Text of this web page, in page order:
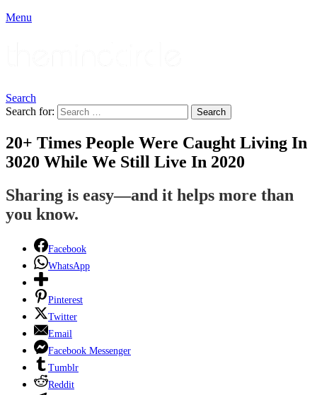
Menu
Search
Search for:
Search
20+ Times People Were Caught Living In
3020 While We Still Live In 2020
Sharing is easy—and it helps more than
you know.
Facebook
WhatsApp
Pinterest
Twitter
Email
Facebook Messenger
Tumblr
Reddit